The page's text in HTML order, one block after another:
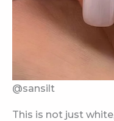
@sansilt
This is not just